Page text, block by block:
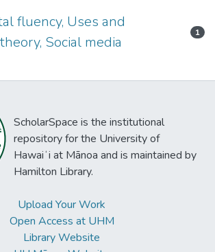
fluency, Uses and
Social media
1
ScholarSpace is the institutional
repository for the University of
Hawaiʻi at Mānoa and is maintained by
Hamilton Library.
Upload Your Work
Open Access at UHM
Library Website